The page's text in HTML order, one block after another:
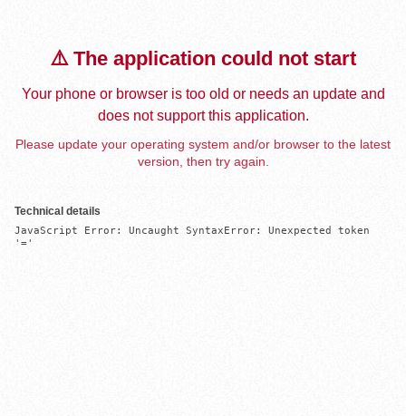
⚠️ The application could not start
Your phone or browser is too old or needs an update and
does not support this application.
Please update your operating system and/or browser to the latest
version, then try again.
Technical details
JavaScript Error: Uncaught SyntaxError: Unexpected token
'='